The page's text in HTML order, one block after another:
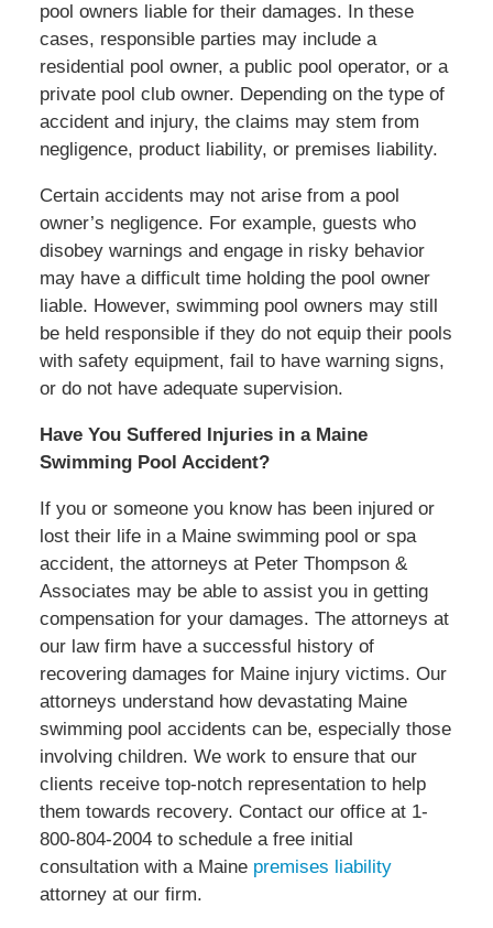
pool owners liable for their damages. In these
cases, responsible parties may include a
residential pool owner, a public pool operator, or a
private pool club owner. Depending on the type of
accident and injury, the claims may stem from
negligence, product liability, or premises liability.
Certain accidents may not arise from a pool
owner’s negligence. For example, guests who
disobey warnings and engage in risky behavior
may have a difficult time holding the pool owner
liable. However, swimming pool owners may still
be held responsible if they do not equip their pools
with safety equipment, fail to have warning signs,
or do not have adequate supervision.
Have You Suffered Injuries in a Maine
Swimming Pool Accident?
If you or someone you know has been injured or
lost their life in a Maine swimming pool or spa
accident, the attorneys at Peter Thompson &
Associates may be able to assist you in getting
compensation for your damages. The attorneys at
our law firm have a successful history of
recovering damages for Maine injury victims. Our
attorneys understand how devastating Maine
swimming pool accidents can be, especially those
involving children. We work to ensure that our
clients receive top-notch representation to help
them towards recovery. Contact our office at 1-
800-804-2004 to schedule a free initial
consultation with a Maine premises liability
attorney at our firm.